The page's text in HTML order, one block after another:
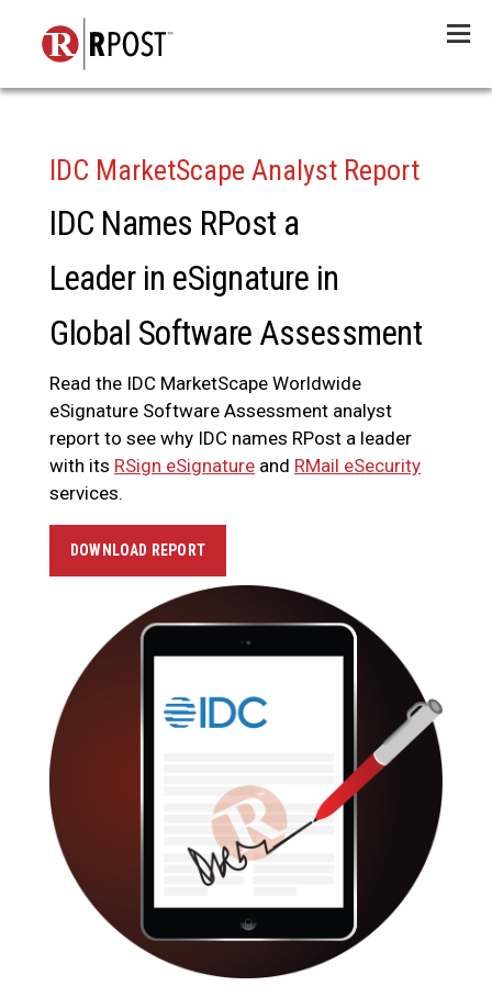
IDC MarketScape Analyst Report
IDC Names RPost a
Leader in eSignature in
Global Software Assessment
Read the IDC MarketScape Worldwide
eSignature Software Assessment analyst
report to see why IDC names RPost a leader
with its RSign eSignature and RMail eSecurity
services.
DOWNLOAD REPORT